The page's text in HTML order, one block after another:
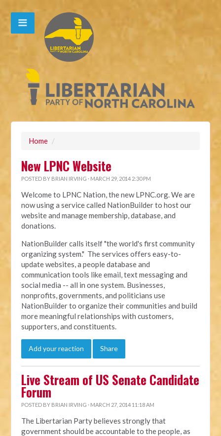
Home /
New LPNC Website
POSTED BY BRIAN IRVING · MARCH 29, 2014 2:30 PM
Welcome to LPNC Nation, the new LPNC.org. We are
now using a service called NationBuilder to host our
website and manage membership, database, and
donations.
NationBuilder calls itself "the world's first community
organizing system." The services offers easy-to-
update websites, a people database and
communication tools like email, text messaging and
social media -- all in one system. Businesses,
nonprofits, governments, and politicians use
NationBuilder to organize their communities and build
more meaningful relationships with customers,
supporters, and constituents.
Add your reaction Share
Live Stream of US Senate Candidate
Forum
POSTED BY BRIAN IRVING · MARCH 27, 2014 11:18 AM
The Libertarian Party believes strongly that
government should be accountable to the people, as